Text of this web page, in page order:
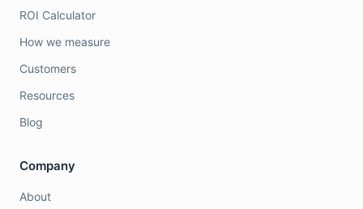
ROI Calculator
How we measure
Customers
Resources
Blog
Company
About